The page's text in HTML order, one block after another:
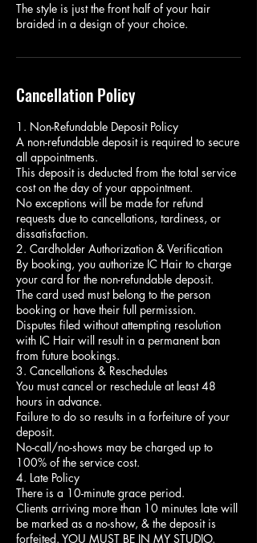
The style is just the front half of your hair
braided in a design of your choice.
Cancellation Policy
1. Non-Refundable Deposit Policy
A non-refundable deposit is required to secure
all appointments.
This deposit is deducted from the total service
cost on the day of your appointment.
No exceptions will be made for refund
requests due to cancellations, tardiness, or
dissatisfaction.
2. Cardholder Authorization & Verification
By booking, you authorize IC Hair to charge
your card for the non-refundable deposit.
The card used must belong to the person
booking or have their full permission.
Disputes filed without attempting resolution
with IC Hair will result in a permanent ban
from future bookings.
3. Cancellations & Reschedules
You must cancel or reschedule at least 48
hours in advance.
Failure to do so results in a forfeiture of your
deposit.
No-call/no-shows may be charged up to
100% of the service cost.
4. Late Policy
There is a 10-minute grace period.
Clients arriving more than 10 minutes late will
be marked as a no-show, & the deposit is
forfeited. YOU MUST BE IN MY STUDIO.